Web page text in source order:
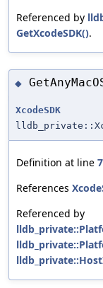
Referenced by
GetXcodeSDK().
◆
XcodeSDK
Definition at line
References
Referenced by